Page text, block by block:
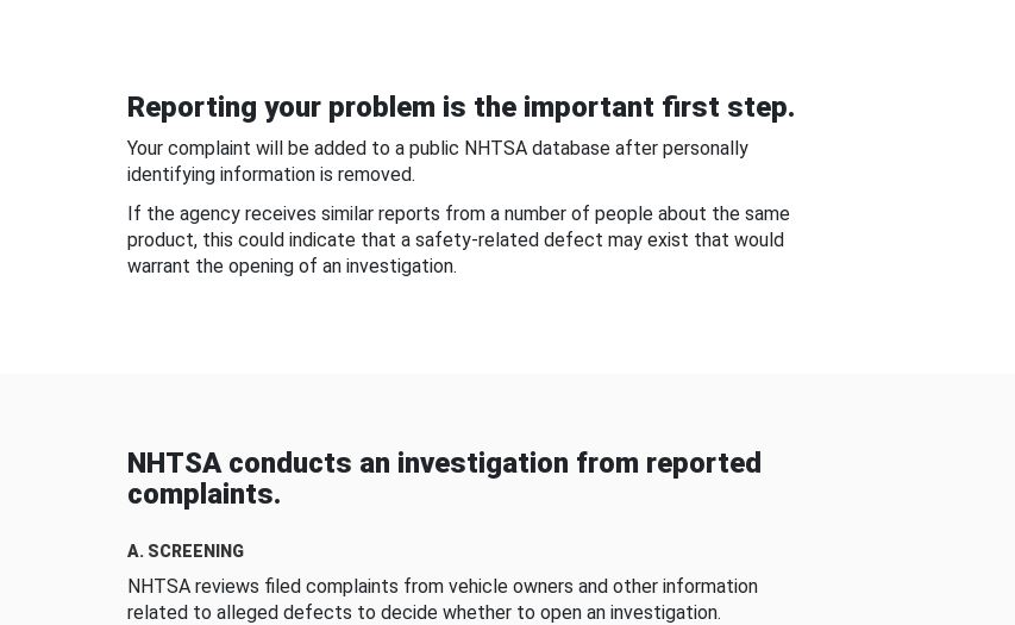
Reporting your problem is the important first step.
Your complaint will be added to a public NHTSA database after personally
identifying information is removed.
If the agency receives similar reports from a number of people about the same
product, this could indicate that a safety-related defect may exist that would
warrant the opening of an investigation.
NHTSA conducts an investigation from reported
complaints.
A. SCREENING
NHTSA reviews filed complaints from vehicle owners and other information
related to alleged defects to decide whether to open an investigation.